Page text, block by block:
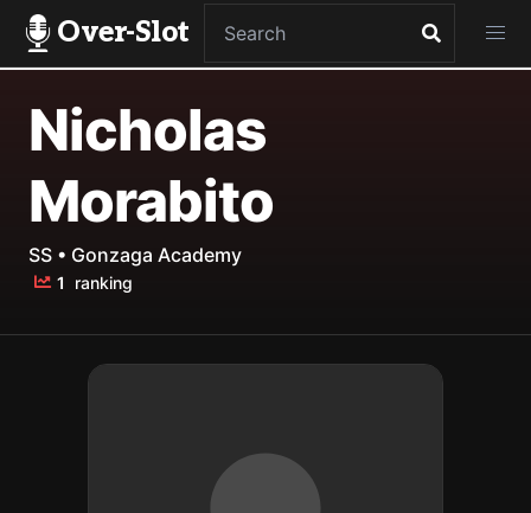
Over-Slot
Nicholas
Morabito
SS • Gonzaga Academy
1 ranking